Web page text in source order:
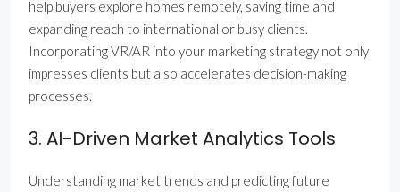
help buyers explore homes remotely, saving time and
expanding reach to international or busy clients.
Incorporating VR/AR into your marketing strategy not only
impresses clients but also accelerates decision-making
processes.
3. AI-Driven Market Analytics Tools
Understanding market trends and predicting future